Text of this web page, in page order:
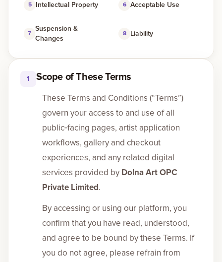
Events
Contact
5 Intellectual Property 6 Acceptable Use
7
Suspension &
Changes
8 Liability
1 Scope of These Terms
These Terms and Conditions (“Terms”)
govern your access to and use of all
public‑facing pages, artist application
workflows, gallery and checkout
experiences, and any related digital
services provided by Dolna Art OPC
Private Limited.
By accessing or using our platform, you
confirm that you have read, understood,
and agree to be bound by these Terms. If
you do not agree, please refrain from